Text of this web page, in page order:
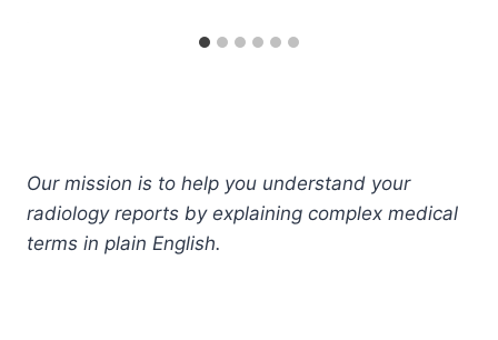
Our mission is to help you understand your
radiology reports by explaining complex medical
terms in plain English.